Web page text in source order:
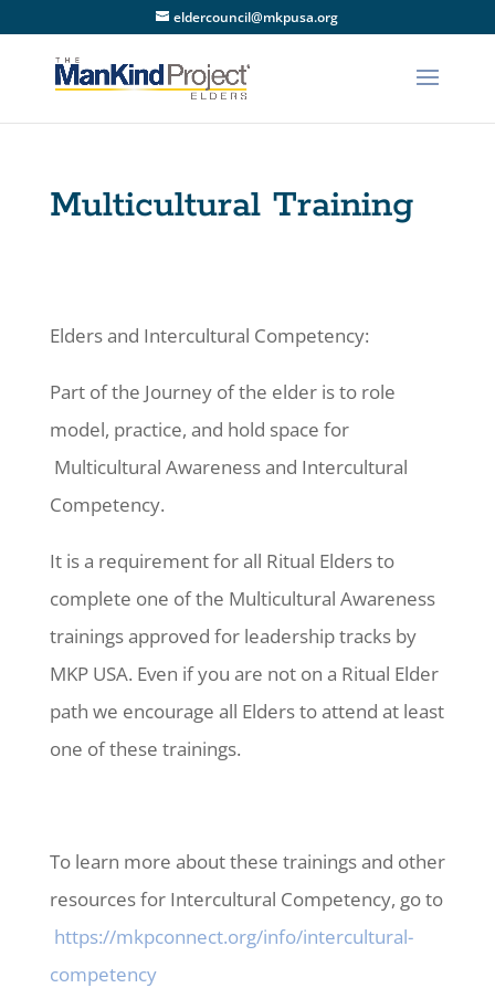
eldercouncil@mkpusa.org
Multicultural Training
Elders and Intercultural Competency:
Part of the Journey of the elder is to role
model, practice, and hold space for
Multicultural Awareness and Intercultural
Competency.
It is a requirement for all Ritual Elders to
complete one of the Multicultural Awareness
trainings approved for leadership tracks by
MKP USA. Even if you are not on a Ritual Elder
path we encourage all Elders to attend at least
one of these trainings.
To learn more about these trainings and other
resources for Intercultural Competency, go to
https://mkpconnect.org/info/intercultural-
competency